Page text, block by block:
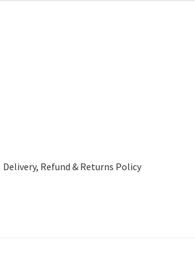
Delivery, Refund & Returns Policy